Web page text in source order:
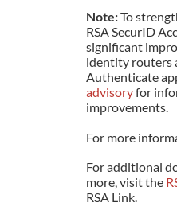
Note:To
RSA SecurID
significant
identity routers
Authenticate
advisoryfor
improvements.
For more
For additional
more, visit the
RSA Link.